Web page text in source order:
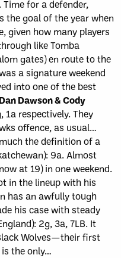
Time for a defender,
the goal of the year when
given how many players
like Tomba
gates) en route to the
a signature weekend
into one of the best
Dan Dawson & Cody
1a respectively. They
offence, as usual…
the definition of a
9a. Almost
at 19) in one weekend.
in the lineup with his
has an awfully tough
his case with steady
2g, 3a, 7LB. It
Wolves—their first
the only…